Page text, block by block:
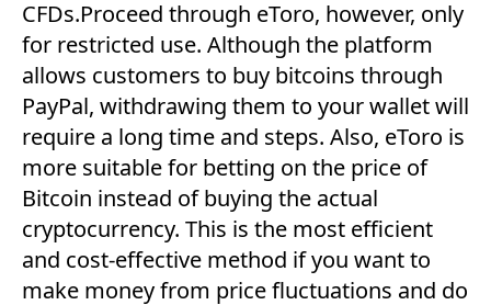
CFDs.Proceed through eToro, however, only
for restricted use. Although the platform
allows customers to buy bitcoins through
PayPal, withdrawing them to your wallet will
require a long time and steps. Also, eToro is
more suitable for betting on the price of
Bitcoin instead of buying the actual
cryptocurrency. This is the most efficient
and cost-effective method if you want to
make money from price fluctuations and do